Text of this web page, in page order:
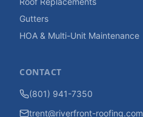
Gutters
HOA & Multi-Unit Maintenance
CONTACT
(801) 941-7350
trent@riverfront-roofing.com